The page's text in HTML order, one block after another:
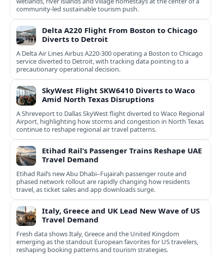
community-led sustainable tourism push.
Delta A220 Flight From Boston to Chicago
Diverts to Detroit
A Delta Air Lines Airbus A220-300 operating a Boston to Chicago
service diverted to Detroit, with tracking data pointing to a
precautionary operational decision.
SkyWest Flight SKW6410 Diverts to Waco
Amid North Texas Disruptions
A Shreveport to Dallas SkyWest flight diverted to Waco Regional
Airport, highlighting how storms and congestion in North Texas
continue to reshape regional air travel patterns.
Etihad Rail’s Passenger Trains Reshape UAE
Travel Demand
Etihad Rail’s new Abu Dhabi–Fujairah passenger route and
phased network rollout are rapidly changing how residents
travel, as ticket sales and app downloads surge.
Italy, Greece and UK Lead New Wave of US
Travel Demand
Fresh data shows Italy, Greece and the United Kingdom
emerging as the standout European favorites for US travelers,
reshaping booking patterns and tourism strategies.